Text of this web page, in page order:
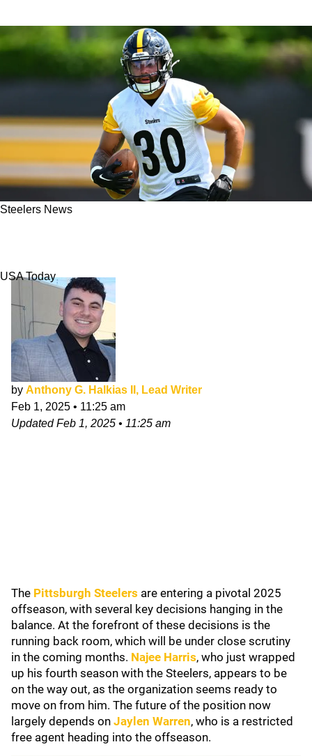
Steelers News
USA Today
by Anthony G. Halkias II, Lead Writer
Feb 1, 2025 • 11:25 am
UpdatedFeb 1, 2025 • 11:25 am
The Pittsburgh Steelers are entering a pivotal 2025
offseason, with several key decisions hanging in the
balance. At the forefront of these decisions is the
running back room, which will be under close scrutiny
in the coming months. Najee Harris, who just wrapped
up his fourth season with the Steelers, appears to be
on the way out, as the organization seems ready to
move on from him. The future of the position now
largely depends on Jaylen Warren, who is a restricted
free agent heading into the offseason.